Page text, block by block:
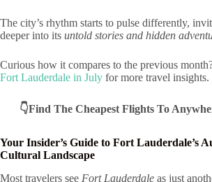
The city’s rhythm starts to pulse differently,
deeper into its untold stories and hidden
Curious how it compares to the previous
Fort Lauderdale in July for more travel insights.
👇Find The Cheapest Flights To
Your Insider’s Guide to Fort Lauderdale’s
Cultural Landscape
Most travelers see Fort Lauderdale as just